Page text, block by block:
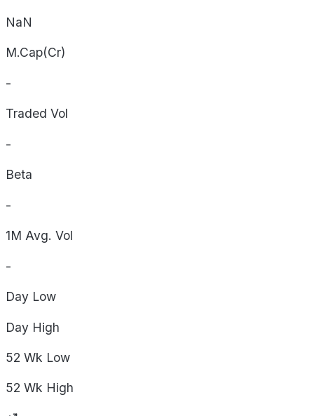
NaN
M.Cap(Cr)
-
Traded Vol
-
Beta
-
1M Avg. Vol
-
Day Low
Day High
52 Wk Low
52 Wk High